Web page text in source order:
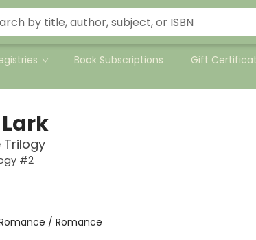
Book Subscriptions Gift
Trilogy
#2
/ Romance